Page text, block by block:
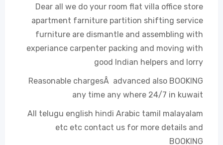
Dear all we do your room flat villa office store
apartment farniture partition shifting service
furniture are dismantle and assembling with
experiance carpenter packing and moving with
good Indian helpers and lorry
Reasonable chargesÂ advanced also BOOKING
any time any where 24/7 in kuwait
All telugu english hindi Arabic tamil malayalam
etc etc contact us for more details and
BOOKING